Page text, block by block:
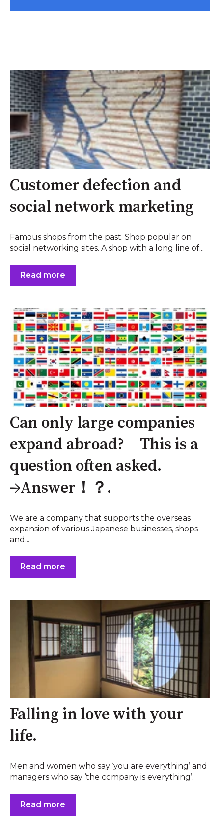
Customer defection and
social network marketing
Famous shops from the past. Shop popular on
social networking sites. A shop with a long line of...
Read more
Can only large companies
expand abroad? This is a
question often asked.
→Answer！？.
We are a company that supports the overseas
expansion of various Japanese businesses, shops
and...
Read more
Falling in love with your
life.
Men and women who say ‘you are everything’ and
managers who say ‘the company is everything’.
Read more